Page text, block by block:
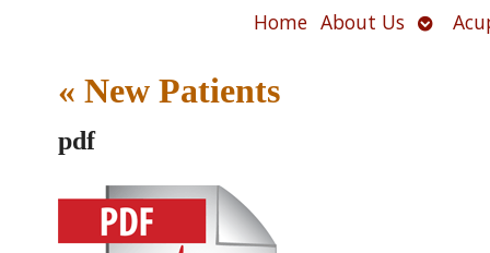
Home About Us Open
« New Patients
pdf